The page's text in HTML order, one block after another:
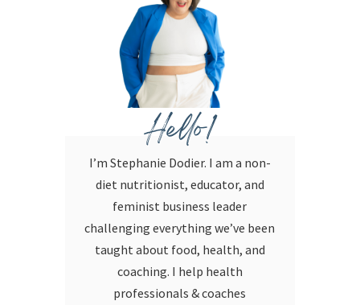
Hello!
I’m Stephanie Dodier. I am a non-
diet nutritionist, educator, and
feminist business leader
challenging everything we’ve been
taught about food, health, and
coaching. I help health
professionals & coaches